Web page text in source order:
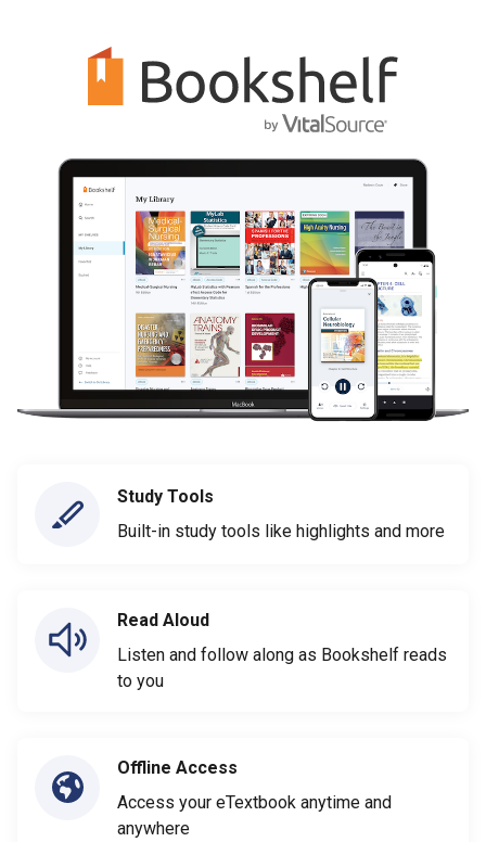
Study Tools
Built-in study tools like highlights and more
Read Aloud
Listen and follow along as Bookshelf reads
to you
Offline Access
Access your eTextbook anytime and
anywhere